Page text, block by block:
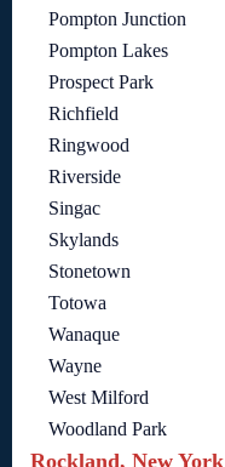
Pompton Junction
Pompton Lakes
Prospect Park
Richfield
Ringwood
Riverside
Singac
Skylands
Stonetown
Totowa
Wanaque
Wayne
West Milford
Woodland Park
Rockland, New York